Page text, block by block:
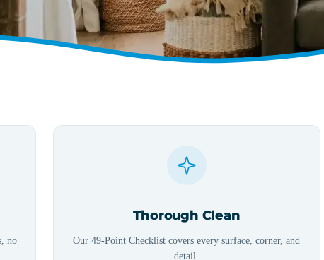
no
Thorough Clean
Our 49-Point Checklist covers every surface, corner, and
detail.